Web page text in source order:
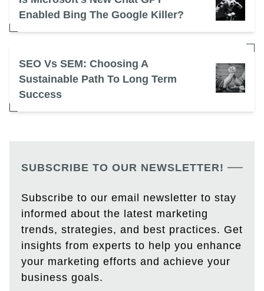
Enabled Bing The Google Killer?
SEO Vs SEM: Choosing A
Sustainable Path To Long Term
Success
SUBSCRIBE TO OUR NEWSLETTER!
Subscribe to our email newsletter to stay
informed about the latest marketing
trends, strategies, and best practices. Get
insights from experts to help you enhance
your marketing efforts and achieve your
business goals.